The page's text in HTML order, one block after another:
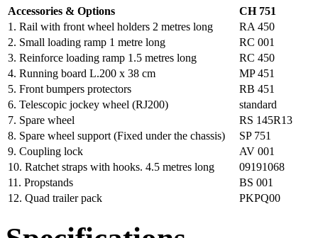
Accessories & Options
CH 751
1. Rail with front wheel holders 2 metres long
RA 450
2. Small loading ramp 1 metre long
RC 001
3. Reinforce loading ramp 1.5 metres long
RC 450
4. Running board L.200 x 38 cm
MP 451
5. Front bumpers protectors
RB 451
6. Telescopic jockey wheel (RJ200)
standard
7. Spare wheel
RS 145R13
8. Spare wheel support (Fixed under the chassis)
SP 751
9. Coupling lock
AV 001
10. Ratchet straps with hooks. 4.5 metres long
09191068
11. Propstands
BS 001
12. Quad trailer pack
PKPQ00